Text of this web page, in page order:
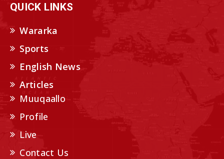
QUICK LINKS
Wararka
Sports
English News
Articles
Muuqaallo
Profile
Live
Contact Us